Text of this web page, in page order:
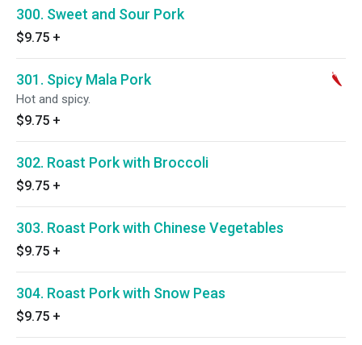
300. Sweet and Sour Pork
$9.75 +
301. Spicy Mala Pork
Hot and spicy.
$9.75 +
302. Roast Pork with Broccoli
$9.75 +
303. Roast Pork with Chinese Vegetables
$9.75 +
304. Roast Pork with Snow Peas
$9.75 +